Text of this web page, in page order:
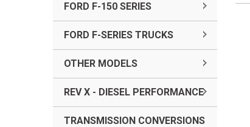
FORD F-150 SERIES
FORD F-SERIES TRUCKS
OTHER MODELS
REV X - DIESEL PERFORMANCE
TRANSMISSION CONVERSIONS